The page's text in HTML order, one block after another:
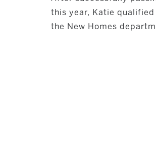
this year, Katie qualified
the New Homes